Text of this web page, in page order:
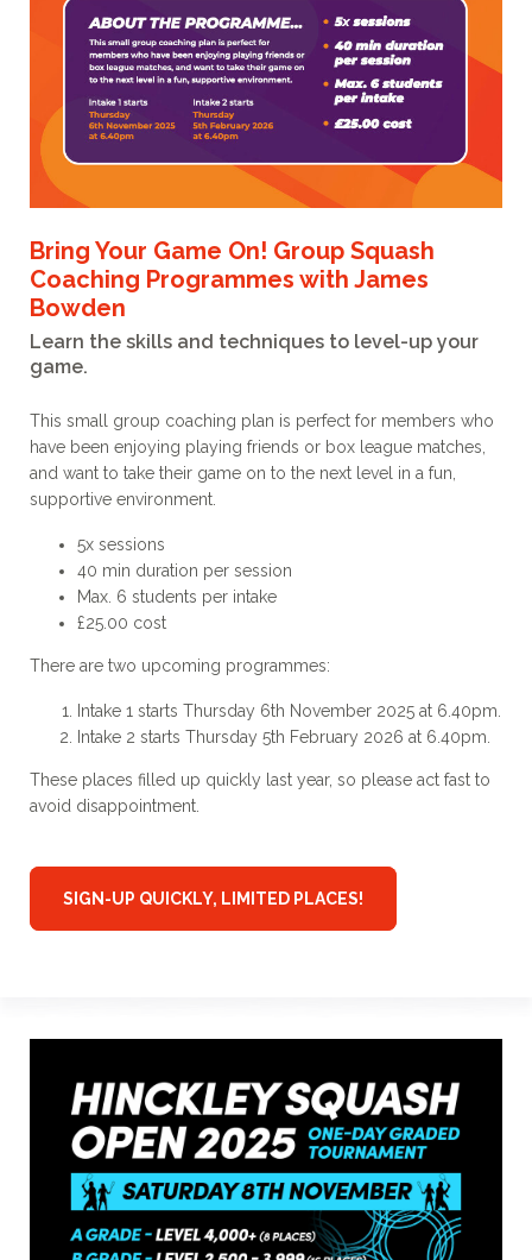
Bring Your Game On! Group Squash
Coaching Programmes with James
Bowden
Learn the skills and techniques to level-up your
game.
This small group coaching plan is perfect for members who
have been enjoying playing friends or box league matches,
and want to take their game on to the next level in a fun,
supportive environment.
5x sessions
40 min duration per session
Max. 6 students per intake
£25.00 cost
There are two upcoming programmes:
Intake 1 starts Thursday 6th November 2025 at 6.40pm.
Intake 2 starts Thursday 5th February 2026 at 6.40pm.
These places filled up quickly last year, so please act fast to
avoid disappointment.
SIGN-UP QUICKLY, LIMITED PLACES!